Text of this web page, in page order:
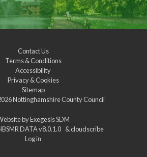
Contact Us
Terms & Conditions
Accessibility
Privacy & Cookies
Sitemap
Nottinghamshire County Council
byExegesis SDM
DATA v8.0.1.0 &cloudscribe
Log in